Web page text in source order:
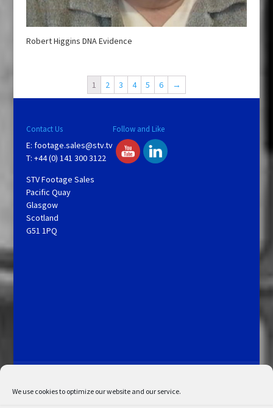
We use cookies to optimize our website and our service.
Robert Higgins DNA Evidence
1 2 3 4 5 6 →
Contact Us
E: footage.sales@stv.tv
T: +44 (0) 141 300 3122
STV Footage Sales
Pacific Quay
Glasgow
Scotland
G51 1PQ
Follow and Like
My Account
Admin Search
Cookie Policy